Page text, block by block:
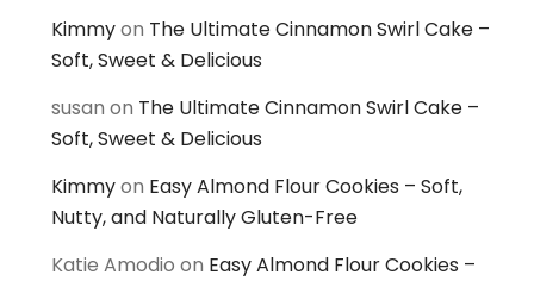
Kimmyon The Ultimate Cinnamon Swirl Cake –
Soft, Sweet & Delicious
susan on The Ultimate Cinnamon Swirl Cake –
Soft, Sweet & Delicious
Kimmyon Easy Almond Flour Cookies – Soft,
Nutty, and Naturally Gluten-Free
Katie Amodio on Easy Almond Flour Cookies –